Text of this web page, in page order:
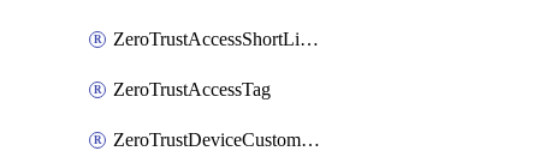
ZeroTrustAccessShortLivedCertificate
ZeroTrustAccessTag
ZeroTrustDeviceCustomProfile